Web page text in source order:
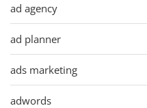
ad agency
ad planner
ads marketing
adwords